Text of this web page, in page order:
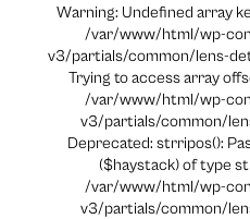
Warning: Undefined array
/var/www/html/wp-
v3/partials/common/lens-
Trying to access array
/var/www/html/wp-
v3/partials/common/
Deprecated: strripos():
($haystack) of type
/var/www/html/wp-
v3/partials/common/